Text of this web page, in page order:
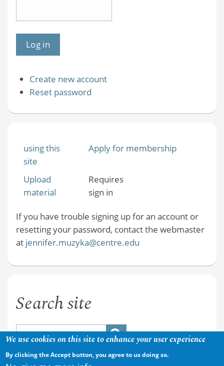
Create new account
Reset password
using this
site
Apply for membership
Upload
material
Requires
sign in
If you have trouble signing up for an account or
resetting your password, contact the webmaster
at jennifer.muzyka@centre.edu
Search site
We use cookies on this site to enhance your user experience
By clicking the Accept button, you agree to us doing so.